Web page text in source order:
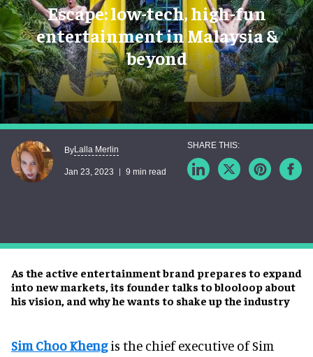
Escape: low-tech, high-fun
entertainment in Malaysia &
beyond
As the active entertainment brand prepares to expand
into new markets, its founder talks to blooloop about
his vision, and why he wants to shake up the industry
ByLalla Merlin
Jan 23, 2023 9 min read
Sim Choo Khengis the chief executive of Sim